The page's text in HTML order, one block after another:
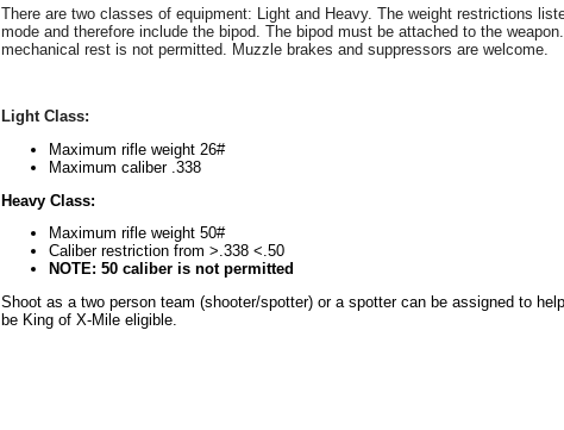
There are two classes of equipment: Light and Heavy. The weight restrictions
mode and therefore include the bipod. The bipod must be attached to the
mechanical rest is not permitted. Muzzle brakes and suppressors are welcome.
Light Class:
Maximum rifle weight 26#
Maximum caliber .338
Heavy Class:
Maximum rifle weight 50#
Caliber restriction from >.338 <.50
NOTE: 50 caliber is not permitted
Shoot as a two person team (shooter/spotter) or a spotter can be assigned to
be King of X-Mile eligible.